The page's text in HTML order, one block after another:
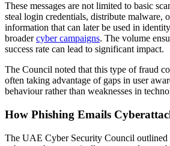
These messages are not limited to basic
steal login credentials, distribute malware,
information that can later be used in
broadercyber campaigns. The volume
success rate can lead to significant impact.
The Council noted that this type of fraud
often taking advantage of gaps in user
behaviour rather than weaknesses in
How Phishing Emails
The UAE Cyber Security Council outlined